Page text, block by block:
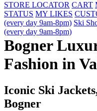
STORE LOCATOR CART
STATUS MY LIKES
(every day 9am-8pm) Ski
(every day 9am-8pm)
Bogner
Fashion in
Iconic Ski
Bogner